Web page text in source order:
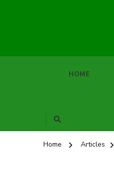
HOME
Home Articles